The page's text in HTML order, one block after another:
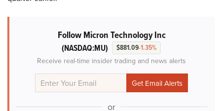
Follow Micron Technology Inc
(NASDAQ:MU) $881.09-1.35%
Receive real-time insider trading and news alerts
or